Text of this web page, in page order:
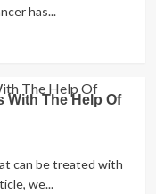
has...
With The Help Of
can be treated with
we...